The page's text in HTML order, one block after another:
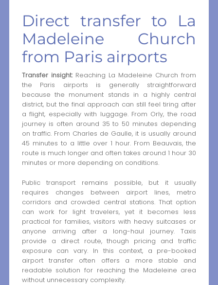
Direct transfer to La
Madeleine Church
from Paris airports
Transfer insight:Reaching La Madeleine Church from
the Paris airports is generally straightforward
because the monument stands in a highly central
district, but the final approach can still feel tiring after
a flight, especially with luggage. From Orly, the road
journey is often around 35 to 50 minutes depending
on traffic. From Charles de Gaulle, it is usually around
45 minutes to a little over 1 hour. From Beauvais, the
route is much longer and often takes around 1 hour 30
minutes or more depending on conditions.
Public transport remains possible, but it usually
requires changes between airport lines, metro
corridors and crowded central stations. That option
can work for light travelers, yet it becomes less
practical for families, visitors with heavy suitcases or
anyone arriving after a long-haul journey. Taxis
provide a direct route, though pricing and traffic
exposure can vary. In this context, a pre-booked
airport transfer often offers a more stable and
readable solution for reaching the Madeleine area
without unnecessary complexity.